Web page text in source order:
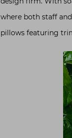
where both staff
pillows featuring